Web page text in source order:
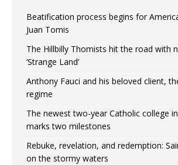
Beatification process begins for
Juan Tomis
The Hillbilly Thomists hit the road with
‘Strange Land’
Anthony Fauci and his beloved client,
regime
The newest two-year Catholic college
marks two milestones
Rebuke, revelation, and redemption:
on the stormy waters